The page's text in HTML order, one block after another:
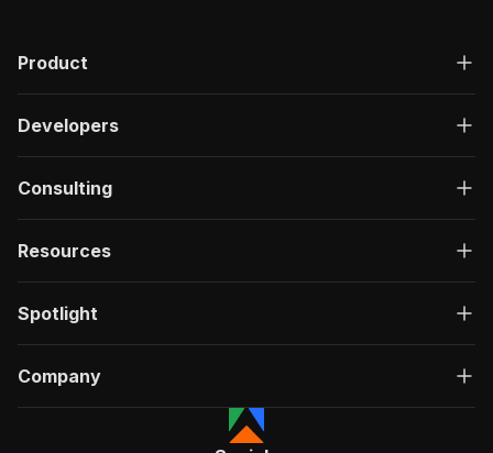
Product
Developers
Consulting
Resources
Spotlight
Company